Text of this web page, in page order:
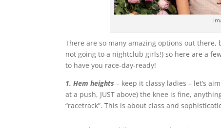
There are so many amazing options out
not going to a nightclub girls!) so here are a
to have you race-day-ready!
1. Hem heights – keep it classy ladies – let’s
at a push, JUST above) the knee is fine,
“racetrack”. This is about class and